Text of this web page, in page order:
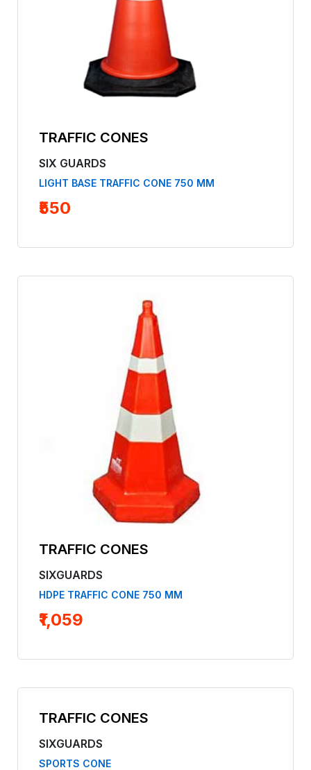
TRAFFIC CONES
SIX GUARDS
LIGHT BASE TRAFFIC CONE 750 MM
₹550
TRAFFIC CONES
SIXGUARDS
HDPE TRAFFIC CONE 750 MM
₹1,059
TRAFFIC CONES
SIXGUARDS
SPORTS CONE